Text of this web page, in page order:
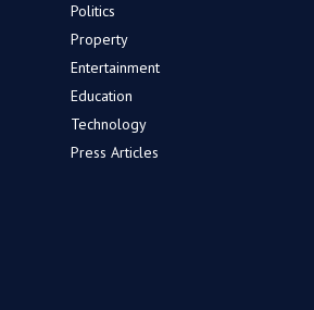
Politics
Property
Entertainment
Education
Technology
Press Articles